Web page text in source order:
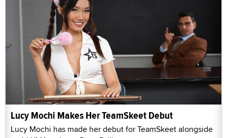
Lucy Mochi Makes Her TeamSkeet Debut
Lucy Mochi has made her debut for TeamSkeet alongside